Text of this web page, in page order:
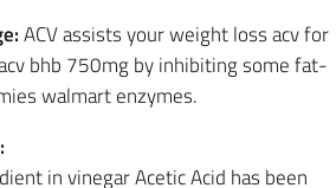
ACV assists your weight loss acv for
bhb 750mg by inhibiting some fat-
walmart enzymes.
in vinegar Acetic Acid has been